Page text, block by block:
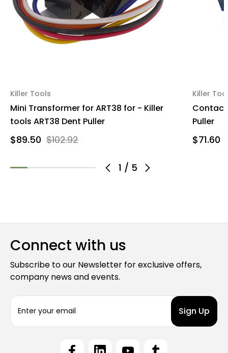
1 / 5
Killer Tools
Mini Transformer for ART38 for - Killer
tools ART38 Dent Puller
$102.92
$89.50
Killer
Puller
$71.60
Connect with us
Subscribe to our Newsletter for exclusive offers,
company news and events.
a